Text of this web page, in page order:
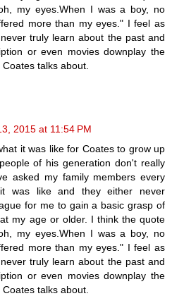
my eyes.When I was a boy, no
more than my eyes." I feel as
truly learn about the past and
or even movies downplay the
talks about.
2015 at 11:54 PM
it was like for Coates to grow up
of his generation don't really
asked my family members every
was like and they either never
for me to gain a basic grasp of
my age or older. I think the quote
my eyes.When I was a boy, no
more than my eyes." I feel as
truly learn about the past and
or even movies downplay the
talks about.